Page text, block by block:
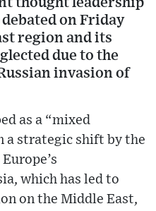
on Friday
region and its
due to the
invasion of
as a “mixed
a strategic shift by the
which has led to
on the Middle East,